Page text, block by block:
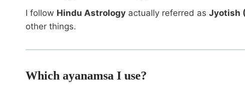
I follow Hindu Astrology actually referred as Jyotish
other things.
Which ayanamsa I use?